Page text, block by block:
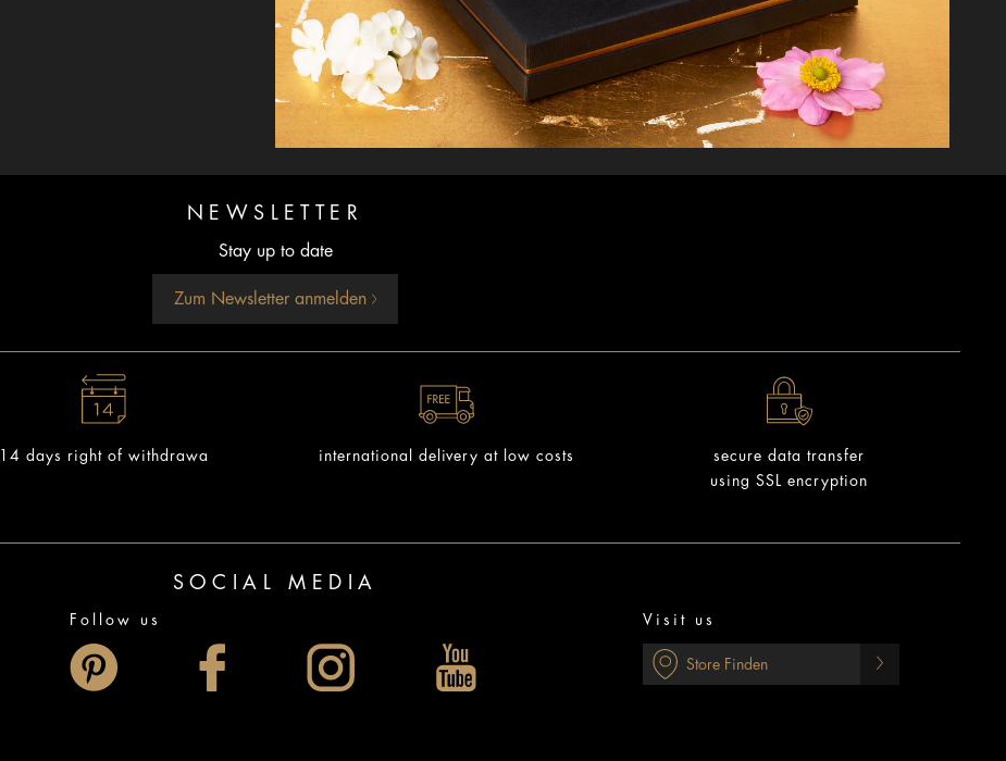
NEWSLETTER
Stay up to date
Zum Newsletter anmelden
14 days right of withdrawa international delivery at low costs
secure data transfer
using SSL encryption
SOCIAL MEDIA
Follow us Visit us